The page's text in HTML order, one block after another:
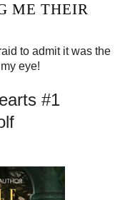
ME THEIR
to admit it was the
eye!
#1